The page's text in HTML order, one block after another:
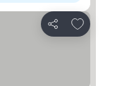
Share
Add to